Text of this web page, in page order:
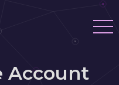
Account